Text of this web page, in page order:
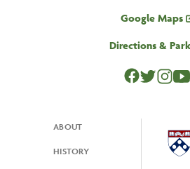
Google Maps
Directions &
ABOUT
HISTORY